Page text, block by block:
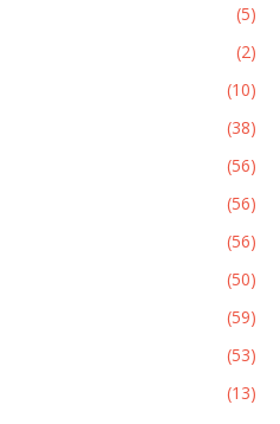
(5)
(2)
(10)
(38)
(56)
(56)
(56)
(50)
(59)
(53)
(13)